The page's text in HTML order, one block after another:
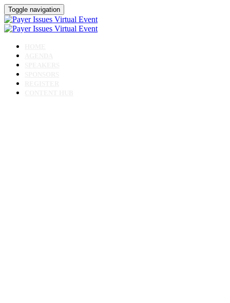
Toggle navigation